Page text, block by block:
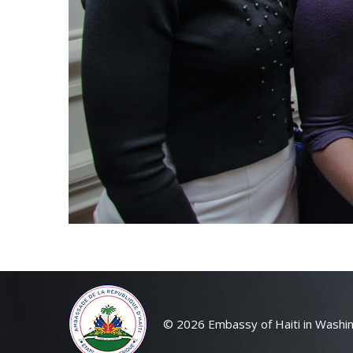
© 2026 Embassy of Haiti in